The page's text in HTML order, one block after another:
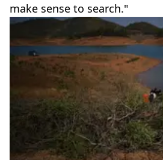
make sense to search."